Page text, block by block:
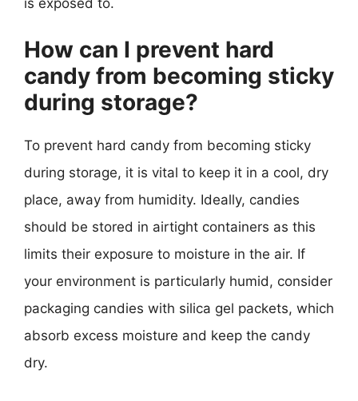
How can I prevent hard
candy from becoming sticky
during storage?
To prevent hard candy from becoming sticky
during storage, it is vital to keep it in a cool, dry
place, away from humidity. Ideally, candies
should be stored in airtight containers as this
limits their exposure to moisture in the air. If
your environment is particularly humid, consider
packaging candies with silica gel packets, which
absorb excess moisture and keep the candy
dry.